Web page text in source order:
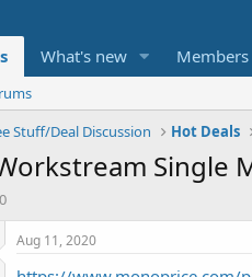
What's new Members
Stuff/Deal Discussion Hot Deals
Single
Aug 11, 2020